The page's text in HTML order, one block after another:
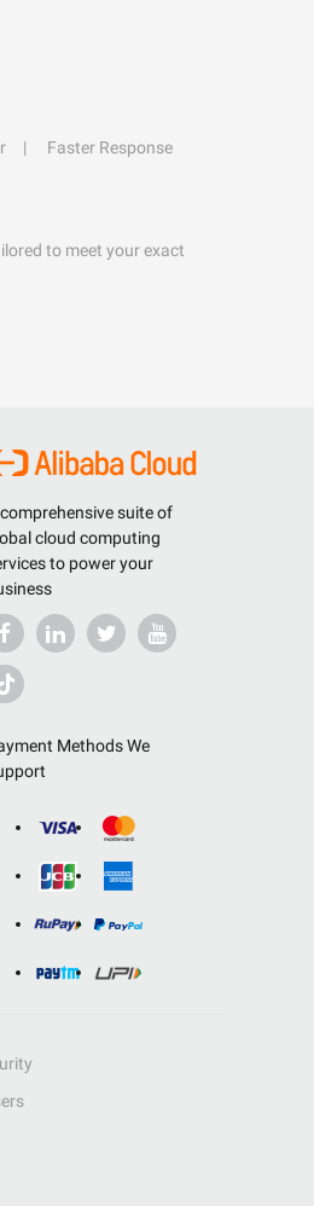
Faster Response
to meet your exact
suite of
cloud computing
to power your
Methods We